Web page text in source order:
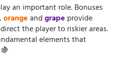
an important role. Bonuses
,orangeandgrape provide
the player to riskier areas.
elements that